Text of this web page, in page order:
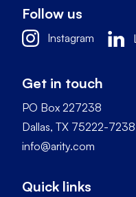
Follow us
Instagram
Get in touch
PO Box 227238
Dallas, TX 75222-7238
info@arity.com
Quick links